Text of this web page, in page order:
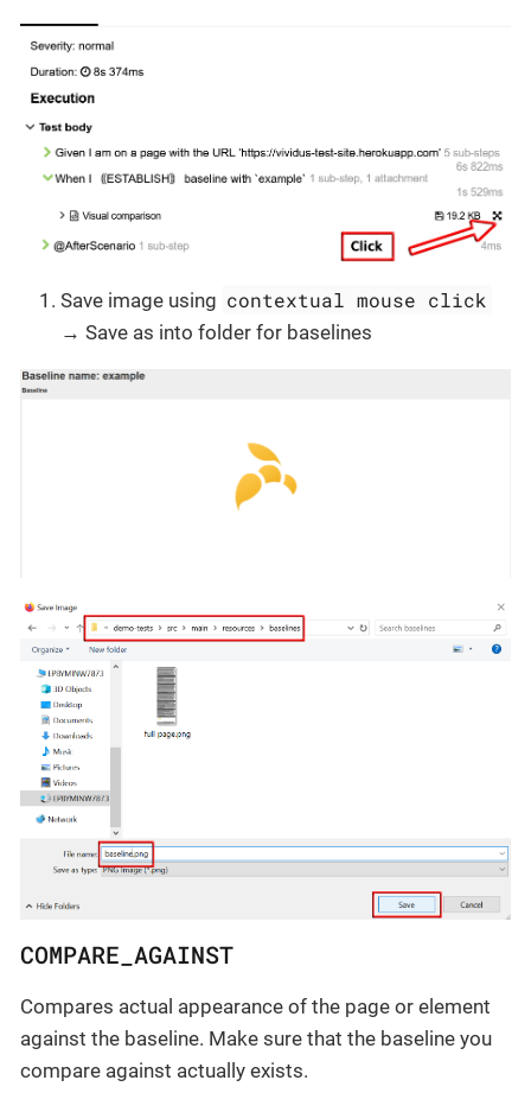
Save image using contextual mouse click
→ Save as into folder for baselines
COMPARE_AGAINST
Compares actual appearance of the page or element
against the baseline. Make sure that the baseline you
compare against actually exists.